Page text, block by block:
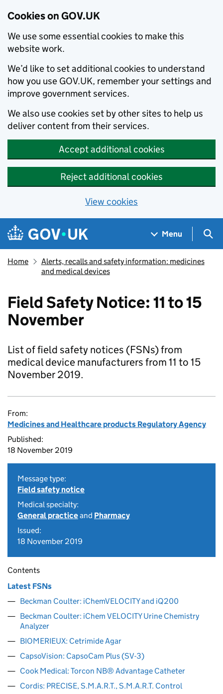
Cookies on GOV.UK
We use some essential cookies to make this
website work.
We’d like to set additional cookies to understand
how you use GOV.UK, remember your settings and
improve government services.
We also use cookies set by other sites to help us
deliver content from their services.
Accept additional cookies
Reject additional cookies
View cookies
Skip to main content
Navigation menu
Menu
Home
Alerts, recalls and safety information: medicines
and medical devices
Field Safety Notice: 11 to 15
November
List of field safety notices (FSNs) from
medical device manufacturers from 11 to 15
November 2019.
From:
Medicines and Healthcare products Regulatory Agency
Published:
18 November 2019
Message type:
Field safety notice
Medical specialty:
General practiceand Pharmacy
Issued:
18 November 2019
Contents
Latest FSNs
Beckman Coulter: iChemVELOCITY and iQ200
Beckman Coulter: iChem VELOCITY Urine Chemistry
Analyzer
BIOMERIEUX: Cetrimide Agar
CapsoVision: CapsoCam Plus (SV-3)
Cook Medical: Torcon NB® Advantage Catheter
Cordis: PRECISE, S.M.A.R.T., S.M.A.R.T. Control